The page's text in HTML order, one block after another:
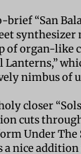
brief “San
synthesizer
of organ-like
nimbus of
closer
cuts
Under
a nice